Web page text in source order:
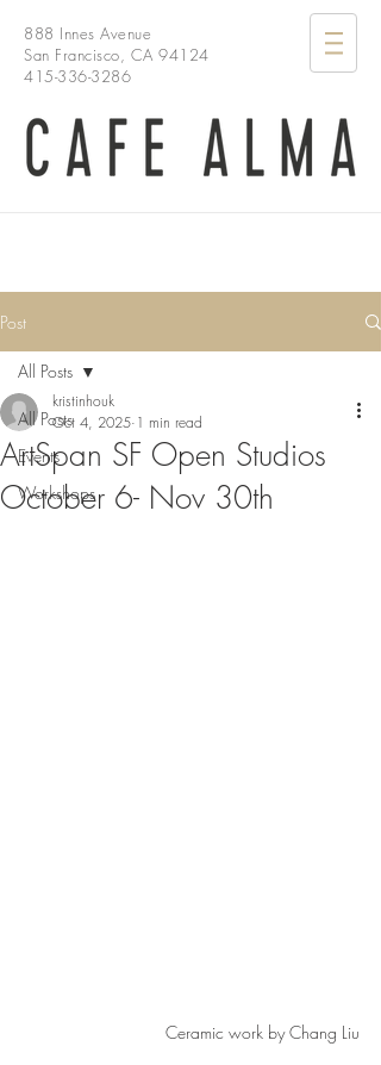
888 Innes Avenue
San Francisco, CA 94124
415-336-3286
Post
All Posts
Events
Workshops
All Posts
ArtSpan SF Open Studios
October 6- Nov 30th
kristinhouk
Oct 4, 2025 1 min read
Ceramic work by Chang Liu